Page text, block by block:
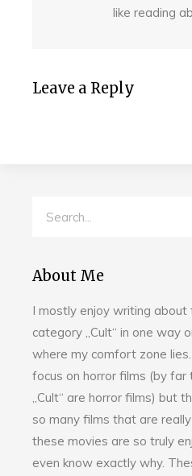
like reading
Leave a Reply
About Me
I mostly enjoy writing
category „Cult“ in one way
where my comfort zone
focus on horror films (by
„Cult“ are horror films) but
so many films that are
these movies are so truly
even know exactly why.